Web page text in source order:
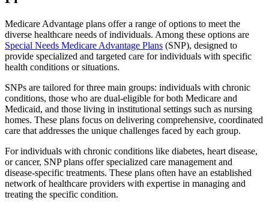
Medicare Advantage plans offer a range of options to meet the
diverse healthcare needs of individuals. Among these options are
Special Needs Medicare Advantage Plans (SNP), designed to
provide specialized and targeted care for individuals with specific
health conditions or situations.
SNPs are tailored for three main groups: individuals with chronic
conditions, those who are dual-eligible for both Medicare and
Medicaid, and those living in institutional settings such as nursing
homes. These plans focus on delivering comprehensive, coordinated
care that addresses the unique challenges faced by each group.
For individuals with chronic conditions like diabetes, heart disease,
or cancer, SNP plans offer specialized care management and
disease-specific treatments. These plans often have an established
network of healthcare providers with expertise in managing and
treating the specific condition.